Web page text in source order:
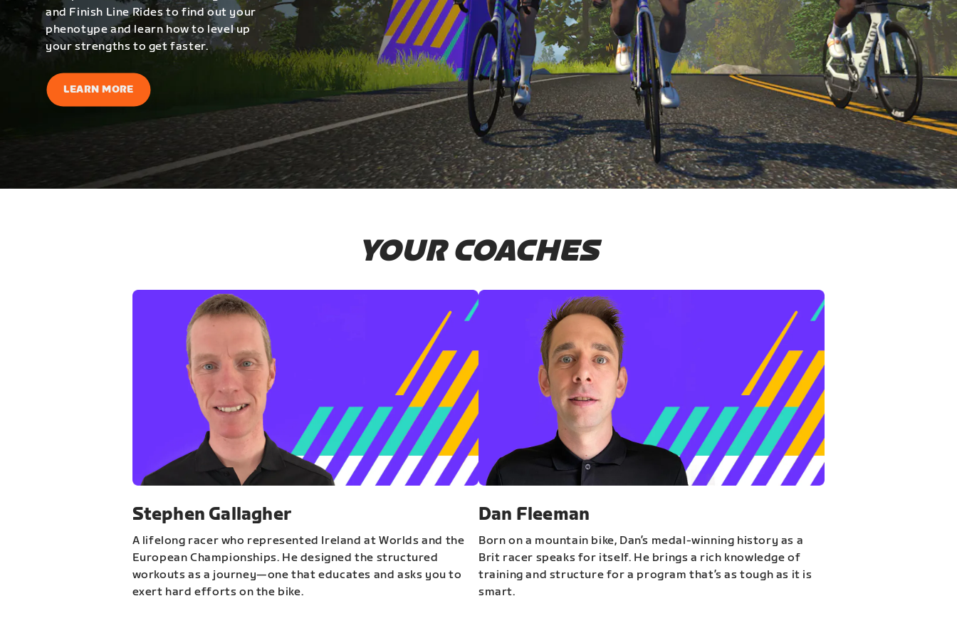
and Finish Line Rides to find out your
phenotype and learn how to level up
your strengths to get faster.
LEARN MORE
YOUR COACHES
Stephen Gallagher
A lifelong racer who represented Ireland at Worlds and the
European Championships. He designed the structured
workouts as a journey—one that educates and asks you to
exert hard efforts on the bike.
Dan Fleeman
Born on a mountain bike, Dan’s medal-winning history as a
Brit racer speaks for itself. He brings a rich knowledge of
training and structure for a program that’s as tough as it is
smart.